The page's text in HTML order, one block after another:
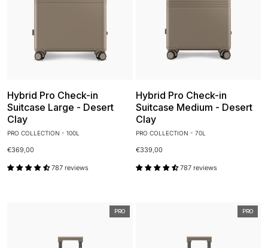
Hybrid Pro Check-in
Suitcase Large - Desert
Clay
PRO COLLECTION - 100L
€369,00
787 reviews
Hybrid Pro Check-in
Suitcase Medium - Desert
Clay
PRO COLLECTION - 70L
€339,00
787 reviews
PRO PRO